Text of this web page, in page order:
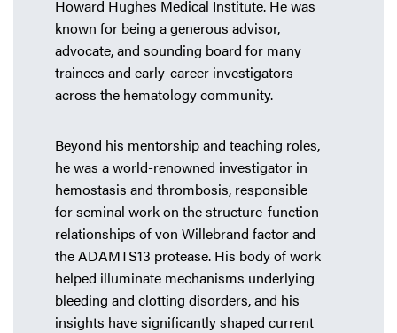
Howard Hughes Medical Institute. He was
known for being a generous advisor,
advocate, and sounding board for many
trainees and early-career investigators
across the hematology community.
Beyond his mentorship and teaching roles,
he was a world-renowned investigator in
hemostasis and thrombosis, responsible
for seminal work on the structure-function
relationships of von Willebrand factor and
the ADAMTS13 protease. His body of work
helped illuminate mechanisms underlying
bleeding and clotting disorders, and his
insights have significantly shaped current